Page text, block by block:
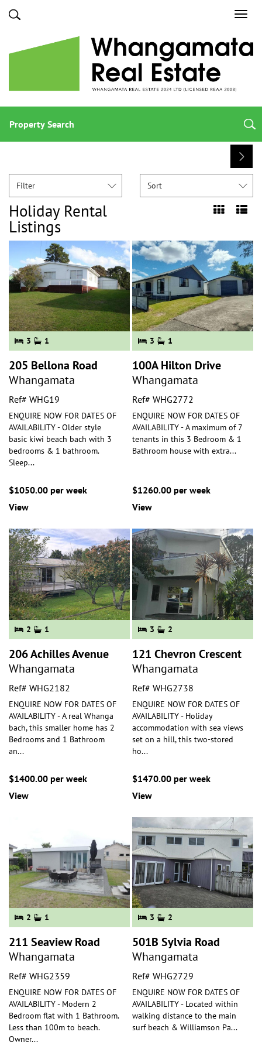
Property Search
Filter Sort
Holiday Rental
Listings
3 1
205 Bellona Road
Whangamata
Ref# WHG19
ENQUIRE NOW FOR DATES OF
AVAILABILITY - Older style
basic kiwi beach bach with 3
bedrooms & 1 bathroom.
Sleep...
$1050.00 per week
View
3 1
100A Hilton Drive
Whangamata
Ref# WHG2772
ENQUIRE NOW FOR DATES OF
AVAILABILITY - A maximum of 7
tenants in this 3 Bedroom & 1
Bathroom house with extra...
$1260.00 per week
View
2 1
206 Achilles Avenue
Whangamata
Ref# WHG2182
ENQUIRE NOW FOR DATES OF
AVAILABILITY - A real Whanga
bach, this smaller home has 2
Bedrooms and 1 Bathroom
an...
$1400.00 per week
View
3 2
121 Chevron Crescent
Whangamata
Ref# WHG2738
ENQUIRE NOW FOR DATES OF
AVAILABILITY - Holiday
accommodation with sea views
set on a hill, this two-stored
ho...
$1470.00 per week
View
2 1
211 Seaview Road
Whangamata
Ref# WHG2359
ENQUIRE NOW FOR DATES OF
AVAILABILITY - Modern 2
Bedroom flat with 1 Bathroom.
Less than 100m to beach.
Owner...
3 2
501B Sylvia Road
Whangamata
Ref# WHG2729
ENQUIRE NOW FOR DATES OF
AVAILABILITY - Located within
walking distance to the main
surf beach & Williamson Pa...